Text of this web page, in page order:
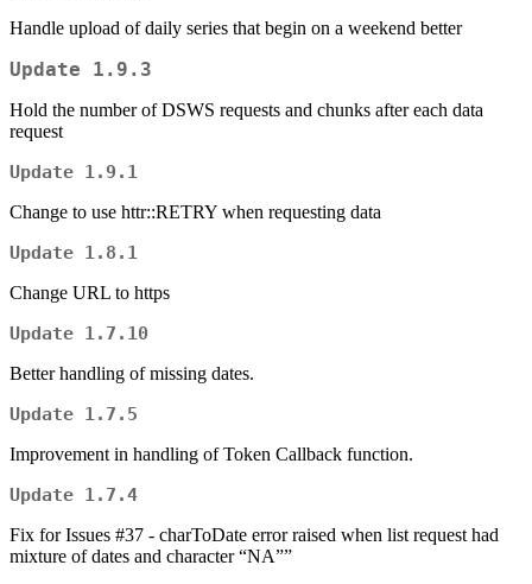
Handle upload of daily series that begin on a weekend better
Update 1.9.3
Hold the number of DSWS requests and chunks after each data
request
Update 1.9.1
Change to use httr::RETRY when requesting data
Update 1.8.1
Change URL to https
Update 1.7.10
Better handling of missing dates.
Update 1.7.5
Improvement in handling of Token Callback function.
Update 1.7.4
Fix for Issues #37 - charToDate error raised when list request had
mixture of dates and character “NA””